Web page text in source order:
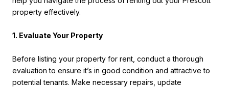
property effectively.
1. Evaluate Your Property
Before listing your property for rent, conduct a thorough
evaluation to ensure it’s in good condition and attractive to
potential tenants. Make necessary repairs, update